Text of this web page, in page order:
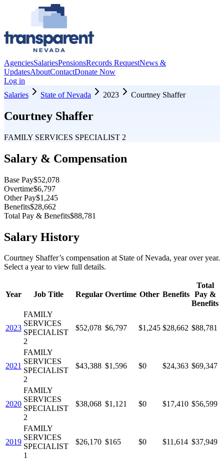
AgenciesSalariesPensionsRecords RequestNews &
UpdatesAboutContactDonate Now
Log in
Salaries
State of Nevada 2023 Courtney Shaffer
Courtney Shaffer
FAMILY SERVICES SPECIALIST 2
Salary & Compensation
Base Pay$52,078
Overtime$6,797
Other Pay$1,245
Benefits$28,662
Total Pay & Benefits$88,781
Salary History
Courtney Shaffer’s compensation at State of Nevada, year over year.
Select a year to view full details.
Year Job Title Regular Overtime Other Benefits
Total
Pay &
Benefits
2023
FAMILY
SERVICES
SPECIALIST
2
$52,078 $6,797 $1,245 $28,662 $88,781
2021
FAMILY
SERVICES
SPECIALIST
2
$43,388 $1,596 $0 $24,363 $69,347
2020
FAMILY
SERVICES
SPECIALIST
2
$38,068 $1,121 $0 $17,410 $56,599
2019
FAMILY
SERVICES
SPECIALIST
1
$26,170 $165 $0 $11,614 $37,949